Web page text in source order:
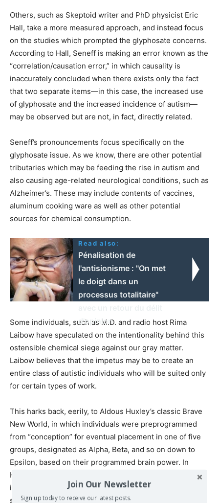
Others, such as Skeptoid writer and PhD physicist Eric
Hall, take a more measured approach, and instead focus
on the studies which prompted the glyphosate concerns.
According to Hall, Seneff is making an error known as the
“correlation/causation error,” in which causality is
inaccurately concluded when there exists only the fact
that two separate items—in this case, the increased use
of glyphosate and the increased incidence of autism—
may be observed but are not, in fact, directly related.
Seneff’s pronouncements focus specifically on the
glyphosate issue. As we know, there are other potential
tributaries which may be feeding the rise in autism and
also causing age-related neurological conditions, such as
Alzheimer’s. These may include contents of vaccines,
aluminum cooking ware as well as other potential
sources for chemical consumption.
Read also:
Pénalisation de
l'antisionisme : "On met
le doigt dans un
processus totalitaire"
d'opinion
Some individuals, such as M.D. and radio host Rima
Laibow have speculated on the intentionality behind this
ostensible chemical siege against our gray matter.
Laibow believes that the impetus may be to create an
entire class of autistic individuals who will be suited only
for certain types of work.
This harks back, eerily, to Aldous Huxley’s classic Brave
New World, in which individuals were preprogrammed
from “conception” for eventual placement in one of five
groups, designated as Alpha, Beta, and so on down to
Epsilon, based on their programmed brain power. In
Huxley’s dystopian world, this class delineation by
intellectual ability enabled society to function more
smoothly.
Join Our Newsletter
Sign up today to receive our latest posts.